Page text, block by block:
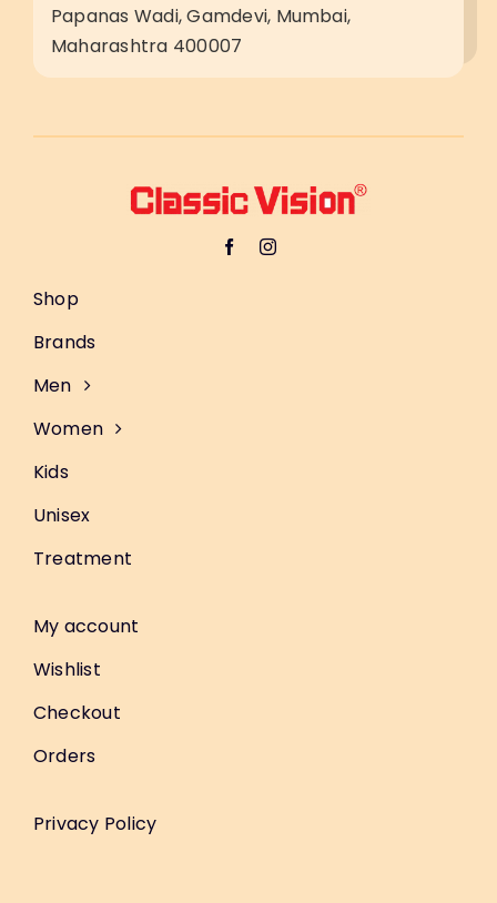
Papanas Wadi, Gamdevi, Mumbai,
Maharashtra 400007
Shop
Brands
Men
Women
Kids
Unisex
Treatment
My account
Wishlist
Checkout
Orders
Privacy Policy